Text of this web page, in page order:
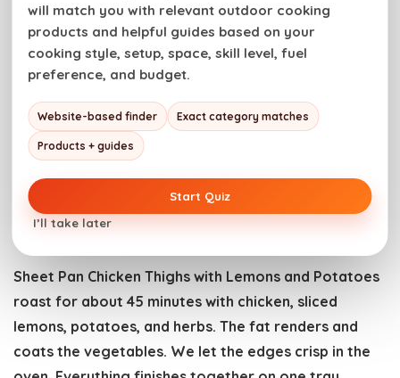
Sheet Pan Chicken Thighs with Lemons and Potatoes.
Photo credit: Girl Carnivore.
Sheet Pan Chicken Thighs with Lemons and Potatoes
roast for about 45 minutes with chicken, sliced
lemons, potatoes, and herbs. The fat renders and
coats the vegetables. We let the edges crisp in the
will match you with relevant outdoor cooking
products and helpful guides based on your
cooking style, setup, space, skill level, fuel
preference, and budget.
Website-based finder Exact category matches
Products + guides
Start Quiz
I’ll take later